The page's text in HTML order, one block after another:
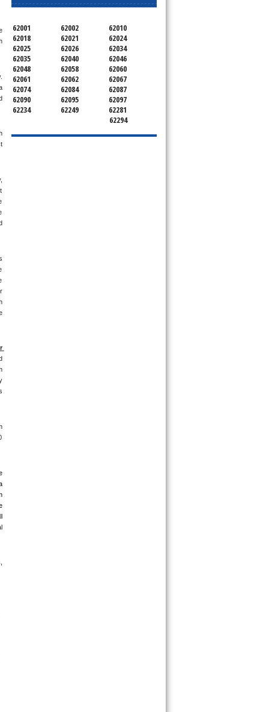
62001 62002
62010
62018
62021
62024
62025
62026
62034
62035
62040
62046
62048
62058
62060
62061
62062
62067
62074
62084
62087
62090
62095
62097
62234
62249
62281
62294